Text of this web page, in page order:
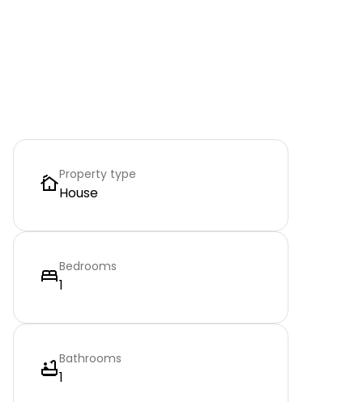
Property type
House
Bedrooms
1
Bathrooms
1